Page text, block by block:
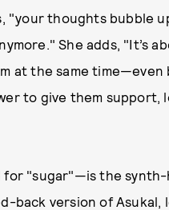
"your thoughts bubble
She adds, "It’s
at the same
to give them support,
"sugar"—is the synth-
back version of